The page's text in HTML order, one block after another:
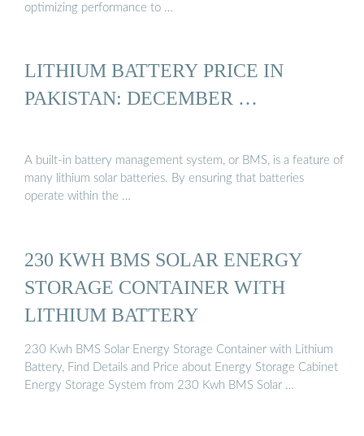
optimizing performance to …
LITHIUM BATTERY PRICE IN
PAKISTAN: DECEMBER …
A built-in battery management system, or BMS, is a feature of
many lithium solar batteries. By ensuring that batteries
operate within the …
230 KWH BMS SOLAR ENERGY
STORAGE CONTAINER WITH
LITHIUM BATTERY
230 Kwh BMS Solar Energy Storage Container with Lithium
Battery, Find Details and Price about Energy Storage Cabinet
Energy Storage System from 230 Kwh BMS Solar …